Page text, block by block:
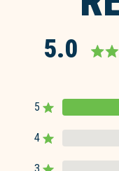
5.0
5 Rated out of 5
4 Rated out of 5